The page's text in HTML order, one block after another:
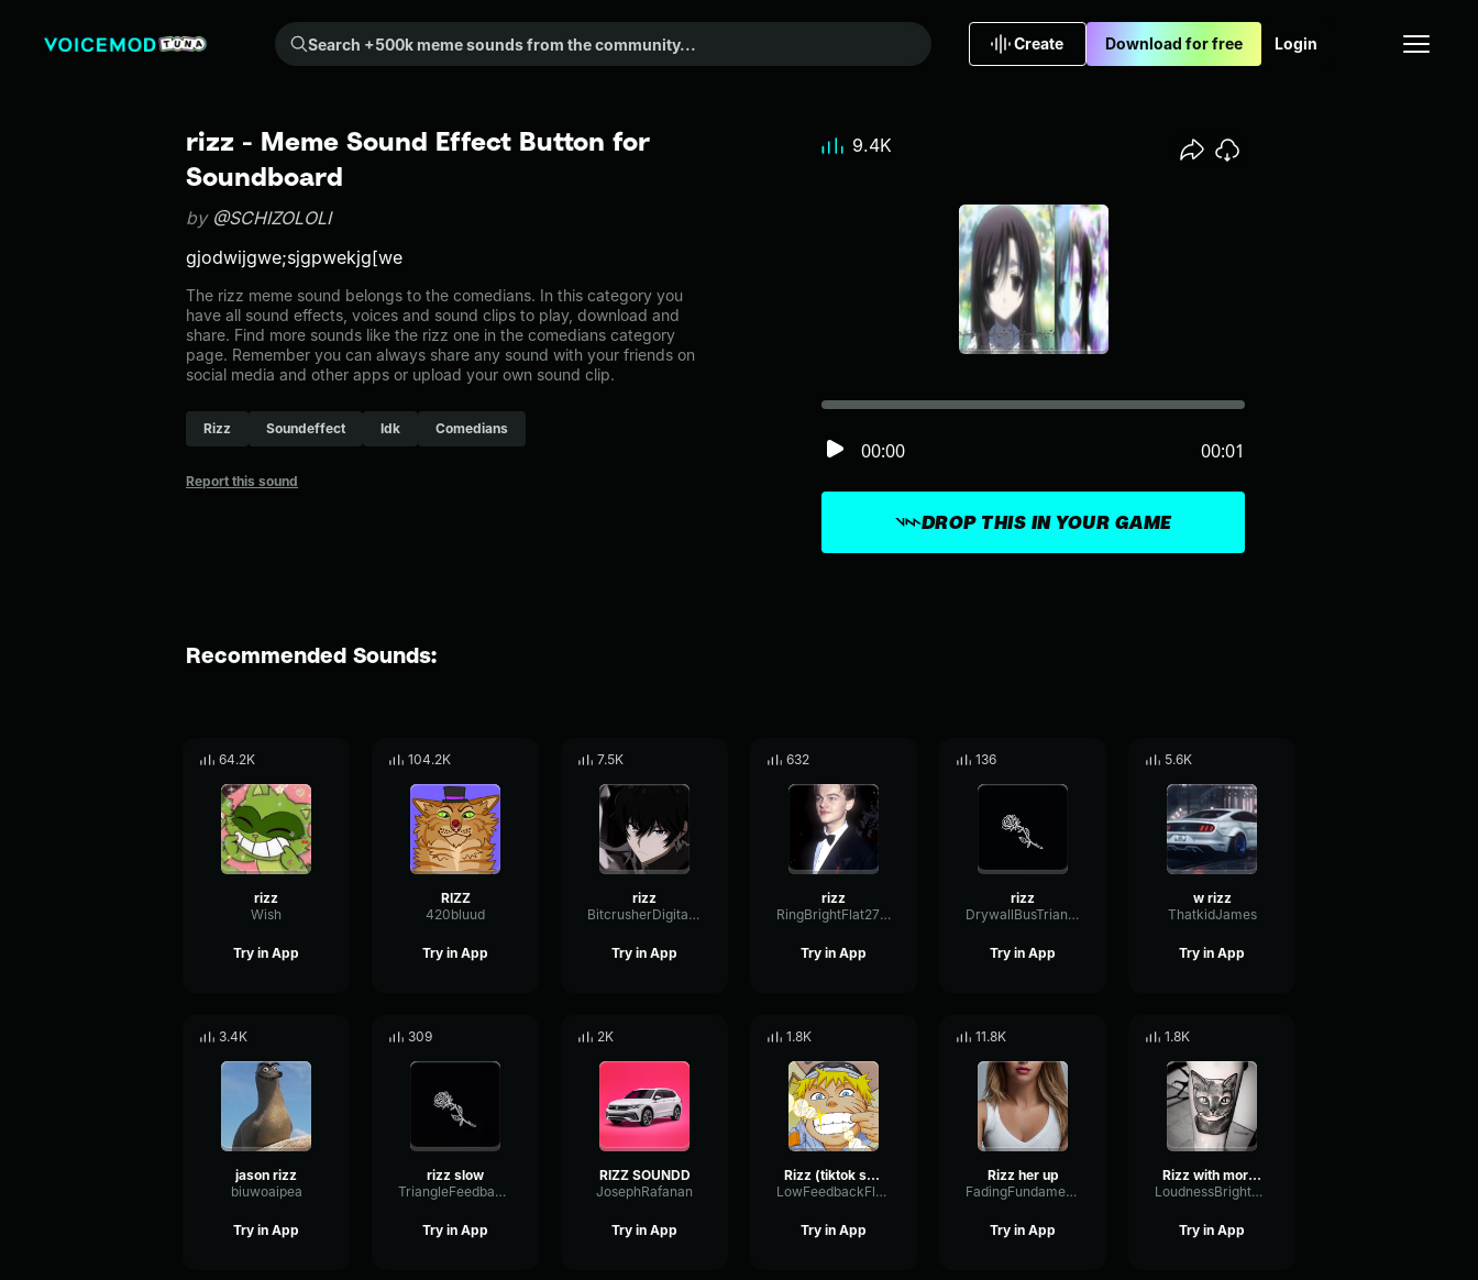
Search +500k meme sounds from the community...
Create Download for free Login
rizz - Meme Sound Effect Button for
Soundboard
by @SCHIZOLOLI
gjodwijgwe;sjgpwekjg[we
The rizz meme sound belongs to the comedians. In this category you
have all sound effects, voices and sound clips to play, download and
share. Find more sounds like the rizz one in the comedians category
page. Remember you can always share any sound with your friends on
social media and other apps or upload your own sound clip.
Rizz Soundeffect Idk Comedians
Report this sound
DROP THIS IN YOUR GAME
00:00 00:01
9.4K
Recommended Sounds:
64.2K
rizz
Wish
Try in App
104.2K
RIZZ
420bluud
Try in App
7.5K
rizz
BitcrusherDigitalCutoff96045
Try in App
632
rizz
RingBrightFlat27881
Try in App
136
rizz
DrywallBusTriangle43405
Try in App
5.6K
w rizz
ThatkidJames
Try in App
3.4K
jason rizz
biuwoaipea
Try in App
309
rizz slow
TriangleFeedbackSpectrum19628
Try in App
2K
RIZZ SOUNDD
JosephRafanan
Try in App
1.8K
Rizz (tiktok song)
LowFeedbackFlanger38077
Try in App
11.8K
Rizz her up
FadingFundamentalPhase74355
Try in App
1.8K
Rizz with more Rizz
LoudnessBrightEcho8209
Try in App